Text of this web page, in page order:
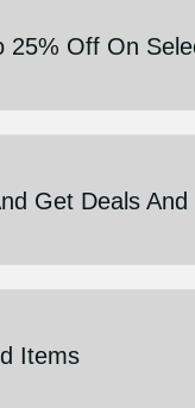
25% Off On
Get Deals
Items